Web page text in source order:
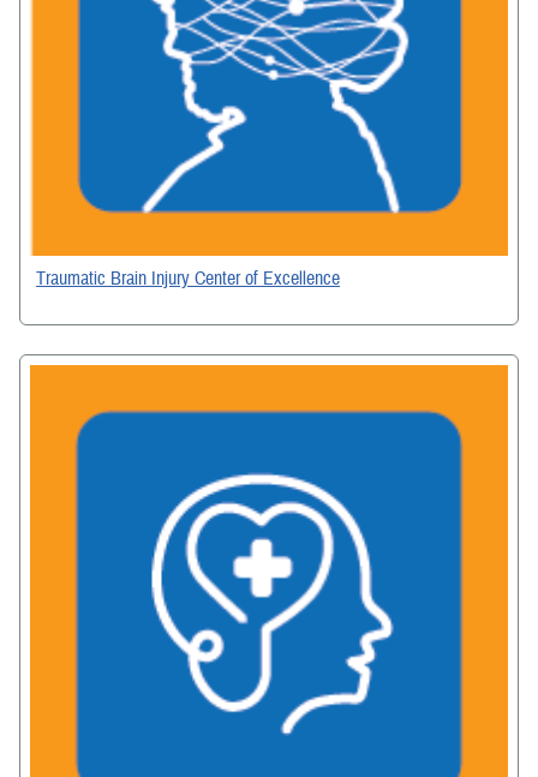
Traumatic Brain Injury Center of Excellence